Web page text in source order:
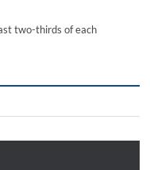
two-thirds of each